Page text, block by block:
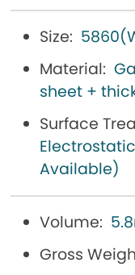
Size:
Material:
sheet +
Surface
Available)
Volume:
Gross